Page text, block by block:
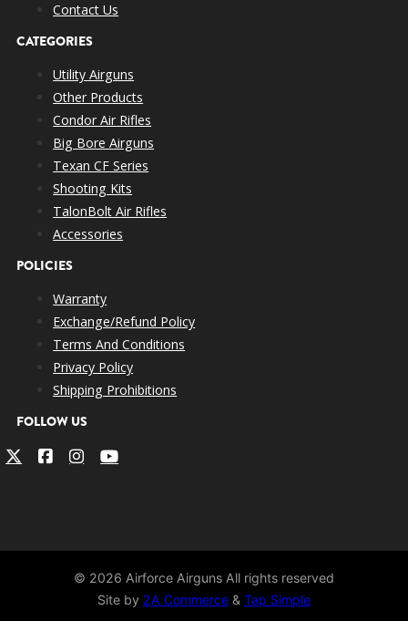
Contact Us
CATEGORIES
Utility Airguns
Other Products
Condor Air Rifles
Big Bore Airguns
Texan CF Series
Shooting Kits
TalonBolt Air Rifles
Accessories
POLICIES
Warranty
Exchange/Refund Policy
Terms And Conditions
Privacy Policy
Shipping Prohibitions
FOLLOW US
© 2026 Airforce Airguns All rights reserved
Site by 2A Commerce & Tap Simple